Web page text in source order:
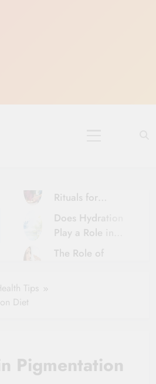
Rituals for
Karthika Masam
Does Hydration
Play a Role in
Aging?
The Role of
Tips
Diet
Pigmentation